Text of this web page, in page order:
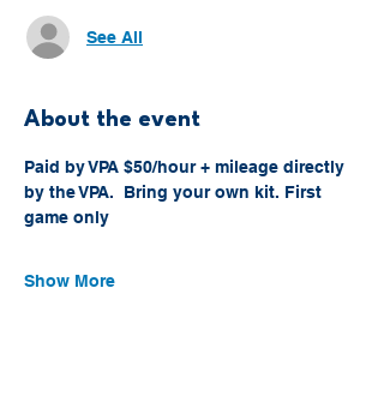
See All
About the event
Paid by VPA $50/hour + mileage directly
by the VPA.  Bring your own kit. First
game only
Show More